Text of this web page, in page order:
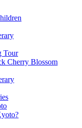
Tour
Cherry Blossom